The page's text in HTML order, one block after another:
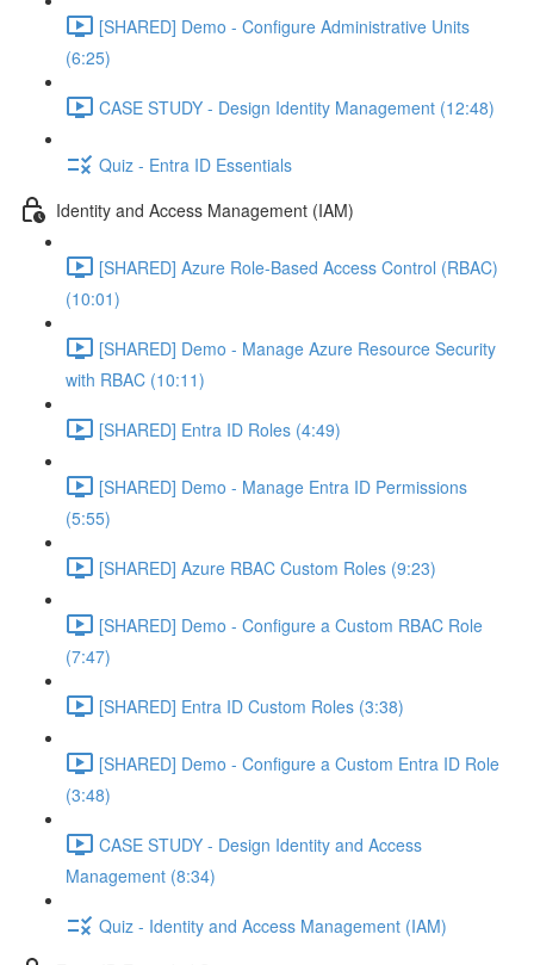
[SHARED] Demo - Configure Administrative Units
(6:25)
CASE STUDY - Design Identity Management (12:48)
Quiz - Entra ID Essentials
Identity and Access Management (IAM)
[SHARED] Azure Role-Based Access Control (RBAC)
(10:01)
[SHARED] Demo - Manage Azure Resource Security
with RBAC (10:11)
[SHARED] Entra ID Roles (4:49)
[SHARED] Demo - Manage Entra ID Permissions
(5:55)
[SHARED] Azure RBAC Custom Roles (9:23)
[SHARED] Demo - Configure a Custom RBAC Role
(7:47)
[SHARED] Entra ID Custom Roles (3:38)
[SHARED] Demo - Configure a Custom Entra ID Role
(3:48)
CASE STUDY - Design Identity and Access
Management (8:34)
Quiz - Identity and Access Management (IAM)